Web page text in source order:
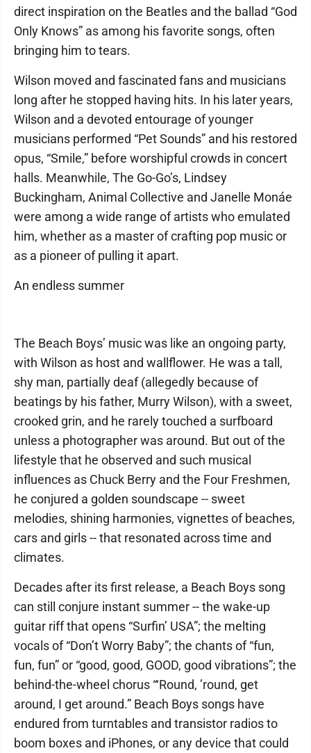
direct inspiration on the Beatles and the ballad “God
Only Knows” as among his favorite songs, often
bringing him to tears.
Wilson moved and fascinated fans and musicians
long after he stopped having hits. In his later years,
Wilson and a devoted entourage of younger
musicians performed “Pet Sounds” and his restored
opus, “Smile,” before worshipful crowds in concert
halls. Meanwhile, The Go-Go’s, Lindsey
Buckingham, Animal Collective and Janelle Monáe
were among a wide range of artists who emulated
him, whether as a master of crafting pop music or
as a pioneer of pulling it apart.
An endless summer
The Beach Boys’ music was like an ongoing party,
with Wilson as host and wallflower. He was a tall,
shy man, partially deaf (allegedly because of
beatings by his father, Murry Wilson), with a sweet,
crooked grin, and he rarely touched a surfboard
unless a photographer was around. But out of the
lifestyle that he observed and such musical
influences as Chuck Berry and the Four Freshmen,
he conjured a golden soundscape -- sweet
melodies, shining harmonies, vignettes of beaches,
cars and girls -- that resonated across time and
climates.
Decades after its first release, a Beach Boys song
can still conjure instant summer -- the wake-up
guitar riff that opens “Surfin’ USA”; the melting
vocals of “Don’t Worry Baby”; the chants of “fun,
fun, fun” or “good, good, GOOD, good vibrations”; the
behind-the-wheel chorus “‘Round, ’round, get
around, I get around.” Beach Boys songs have
endured from turntables and transistor radios to
boom boxes and iPhones, or any device that could